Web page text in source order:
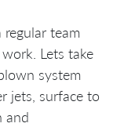
team
Lets take
system
jets, surface to
and